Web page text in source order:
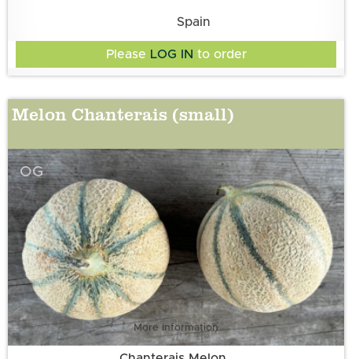
Spain
Please LOG IN to order
Melon Chanterais (small)
OG
More information